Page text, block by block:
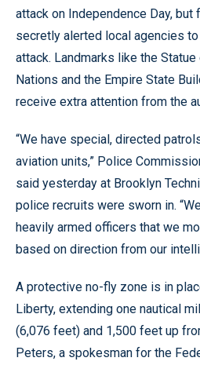
attack on Independence Day,
secretly alerted local agencies
attack. Landmarks like the
Nations and the Empire State
receive extra attention from the
“We have special, directed
aviation units,” Police
said yesterday at Brooklyn
police recruits were sworn in.
heavily armed officers that we
based on direction from our
A protective no-fly zone is in
Liberty, extending one nautical
(6,076 feet) and 1,500 feet up
Peters, a spokesman for the